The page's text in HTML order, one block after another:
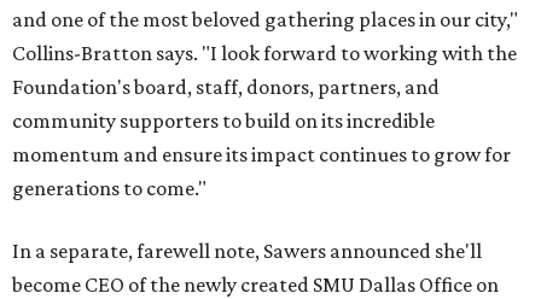
and one of the most beloved gathering places in our city,"
Collins-Bratton says. "I look forward to working with the
Foundation's board, staff, donors, partners, and
community supporters to build on its incredible
momentum and ensure its impact continues to grow for
generations to come."
In a separate, farewell note, Sawers announced she'll
become CEO of the newly created SMU Dallas Office on